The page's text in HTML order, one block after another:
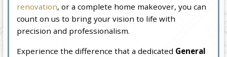
renovation, or a complete home makeover, you can
count on us to bring your vision to life with
precision and professionalism.
Experience the difference that a dedicated General